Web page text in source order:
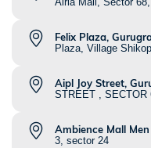
Felix Plaza,
Plaza, Village
Aipl Joy Street,
STREET , SECTOR
Ambience Mall
3, sector 24